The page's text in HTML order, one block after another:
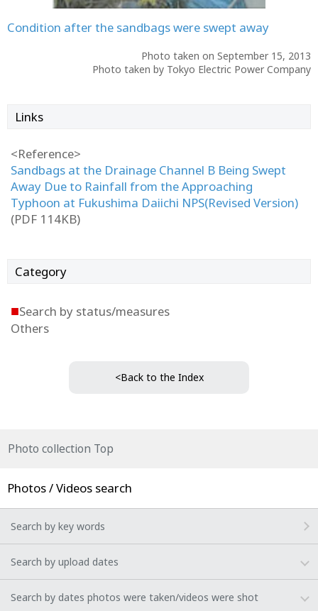
Condition after the sandbags were swept away
Photo taken on September 15, 2013
Photo taken by Tokyo Electric Power Company
Links
<Reference>
Sandbags at the Drainage Channel B Being Swept
Away Due to Rainfall from the Approaching
Typhoon at Fukushima Daiichi NPS(Revised Version)
(PDF 114KB)
Category
■Search by status/measures
Others
<Back to the Index
Photo collection Top
Photos / Videos search
Search by key words
Search by upload dates
Search by dates photos were taken/videos were shot